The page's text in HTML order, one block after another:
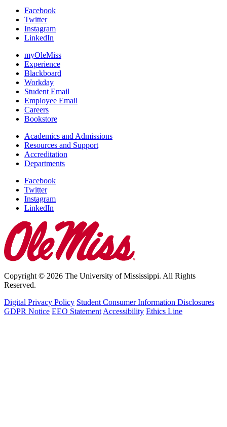
Facebook
Twitter
Instagram
LinkedIn
myOleMiss
Experience
Blackboard
Workday
Student Email
Employee Email
Careers
Bookstore
Academics and Admissions
Resources and Support
Accreditation
Departments
Facebook
Twitter
Instagram
LinkedIn
Copyright © 2026 The University of Mississippi. All Rights
Reserved.
Digital Privacy Policy Student Consumer Information Disclosures
GDPR Notice EEO Statement Accessibility Ethics Line